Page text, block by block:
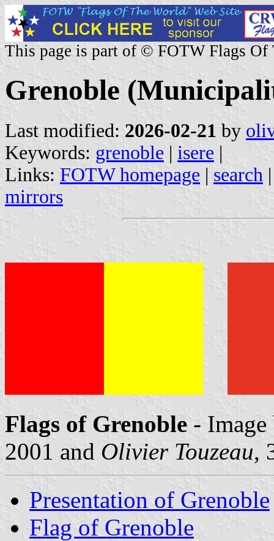
This page is part of © FOTW Flags Of
Grenoble
Last modified: 2026-02-21 by
Keywords: grenoble | isere |
Links: FOTW homepage | search
mirrors
Flags of Grenoble -
2001 and Olivier Touzeau,
Presentation of Grenoble
Flag of Grenoble